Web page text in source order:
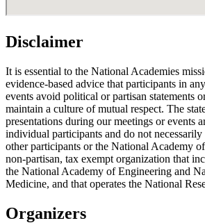
Disclaimer
It is essential to the National Academies
evidence-based advice that participants in
events avoid political or partisan statements
maintain a culture of mutual respect. The
presentations during our meetings or events
individual participants and do not
other participants or the National Academy
non-partisan, tax exempt organization that
the National Academy of Engineering and
Medicine, and that operates the National
Organizers